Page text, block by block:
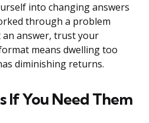
into changing answers
through a problem
answer, trust your
means dwelling too
diminishing returns.
If You Need Them